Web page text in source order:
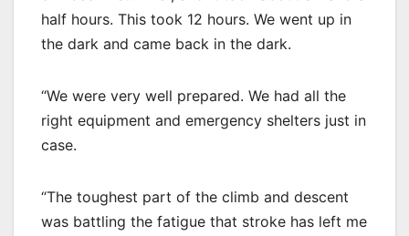
half hours. This took 12 hours. We went up in
the dark and came back in the dark.
“We were very well prepared. We had all the
right equipment and emergency shelters just in
case.
“The toughest part of the climb and descent
was battling the fatigue that stroke has left me